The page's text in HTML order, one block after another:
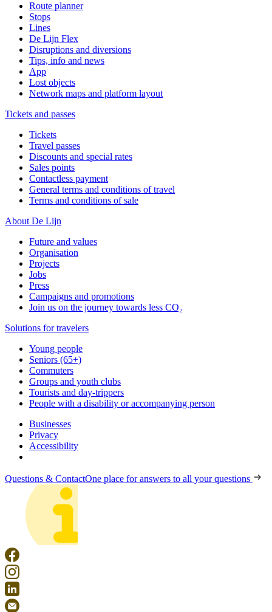
Route planner
Stops
Lines
De Lijn Flex
Disruptions and diversions
Tips, info and news
App
Lost objects
Network maps and platform layout
Tickets and passes
Tickets
Travel passes
Discounts and special rates
Sales points
Contactless payment
General terms and conditions of travel
Terms and conditions of sale
About De Lijn
Future and values
Organisation
Projects
Jobs
Press
Campaigns and promotions
Join us on the journey towards less CO₂
Solutions for travelers
Young people
Seniors (65+)
Commuters
Groups and youth clubs
Tourists and day-trippers
People with a disability or accompanying person
Businesses
Privacy
Accessibility
Questions & ContactOne place for answers to all your questions